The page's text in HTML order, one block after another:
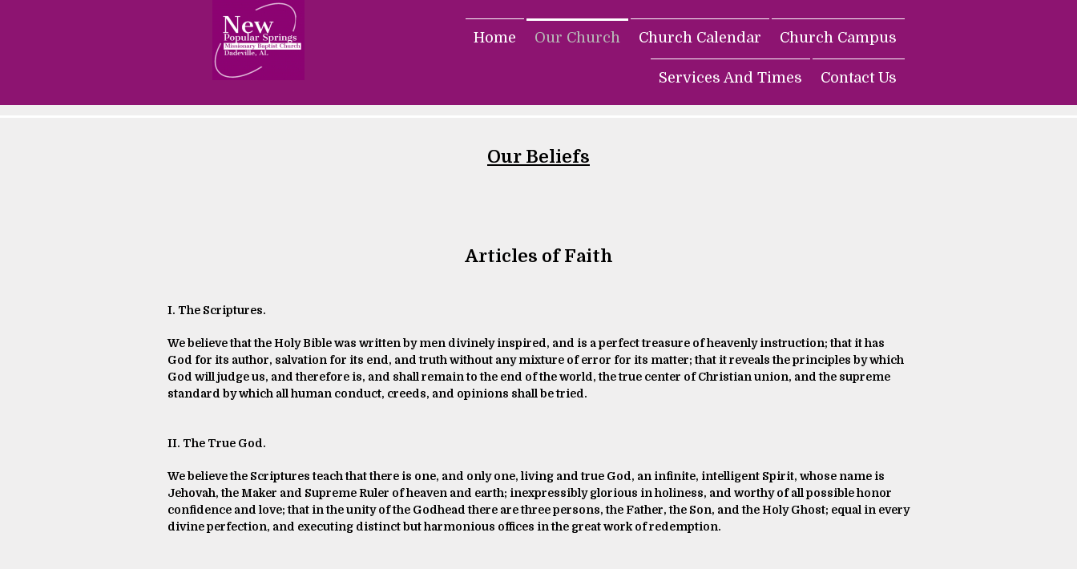
Home Our Church Church Calendar Church Campus
Services And Times Contact Us
Our Beliefs
Articles of Faith
I. The Scriptures.
We believe that the Holy Bible was written by men divinely inspired, and is a perfect treasure of heavenly instruction; that it has
God for its author, salvation for its end, and truth without any mixture of error for its matter; that it reveals the principles by which
God will judge us, and therefore is, and shall remain to the end of the world, the true center of Christian union, and the supreme
standard by which all human conduct, creeds, and opinions shall be tried.
II. The True God.
We believe the Scriptures teach that there is one, and only one, living and true God, an infinite, intelligent Spirit, whose name is
Jehovah, the Maker and Supreme Ruler of heaven and earth; inexpressibly glorious in holiness, and worthy of all possible honor
confidence and love; that in the unity of the Godhead there are three persons, the Father, the Son, and the Holy Ghost; equal in every
divine perfection, and executing distinct but harmonious offices in the great work of redemption.